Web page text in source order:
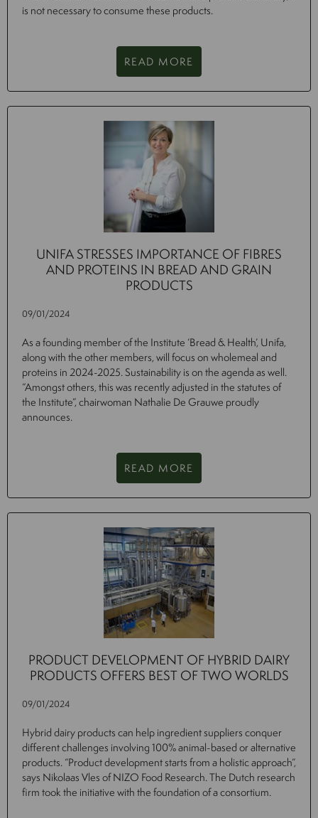
is not necessary to consume these products.
READ MORE
UNIFA STRESSES IMPORTANCE OF FIBRES
AND PROTEINS IN BREAD AND GRAIN
PRODUCTS
09/01/2024
As a founding member of the Institute ‘Bread & Health’, Unifa,
along with the other members, will focus on wholemeal and
proteins in 2024-2025. Sustainability is on the agenda as well.
“Amongst others, this was recently adjusted in the statutes of
the Institute”, chairwoman Nathalie De Grauwe proudly
announces.
READ MORE
PRODUCT DEVELOPMENT OF HYBRID DAIRY
PRODUCTS OFFERS BEST OF TWO WORLDS
09/01/2024
Hybrid dairy products can help ingredient suppliers conquer
different challenges involving 100% animal-based or alternative
products. “Product development starts from a holistic approach”,
says Nikolaas Vles of NIZO Food Research. The Dutch research
firm took the initiative with the foundation of a consortium.